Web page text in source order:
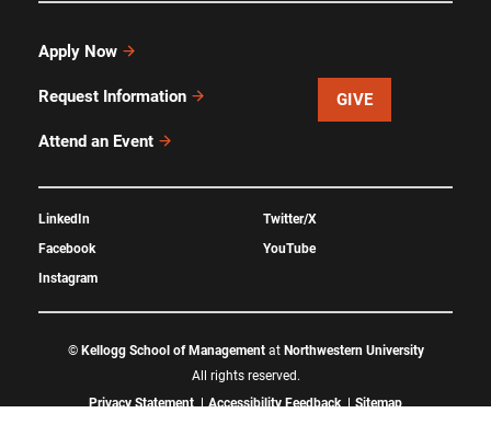
Apply Now
Request Information
Attend an Event
GIVE
LinkedIn
Facebook
Instagram
Twitter/X
YouTube
© Kellogg School of Managementat Northwestern University
All rights reserved.
Privacy Statement
Accessibility Feedback Sitemap